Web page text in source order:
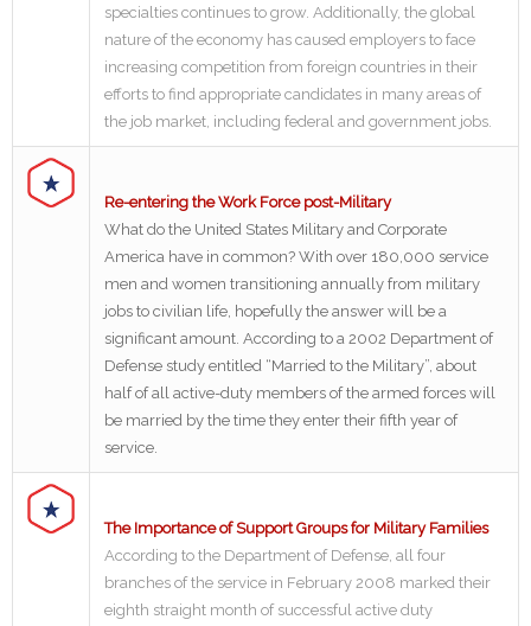
specialties continues to grow. Additionally, the global
nature of the economy has caused employers to face
increasing competition from foreign countries in their
efforts to find appropriate candidates in many areas of
the job market, including federal and government jobs.
Re-entering the Work Force post-Military
What do the United States Military and Corporate
America have in common? With over 180,000 service
men and women transitioning annually from military
jobs to civilian life, hopefully the answer will be a
significant amount. According to a 2002 Department of
Defense study entitled “Married to the Military”, about
half of all active-duty members of the armed forces will
be married by the time they enter their fifth year of
service.
The Importance of Support Groups for Military Families
According to the Department of Defense, all four
branches of the service in February 2008 marked their
eighth straight month of successful active duty